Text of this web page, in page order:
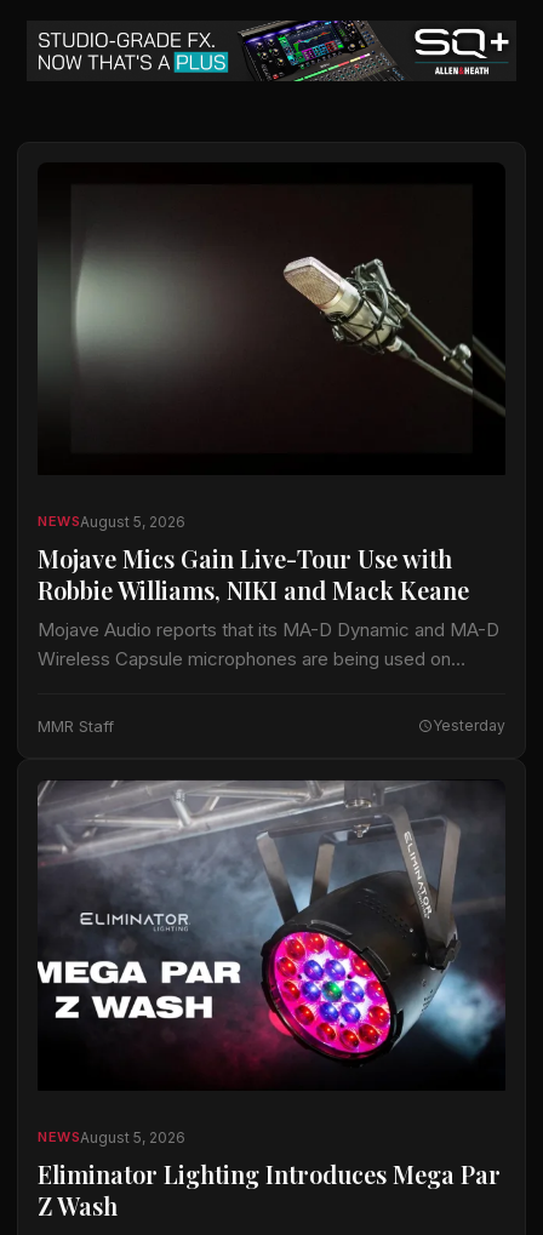
NEWSAugust 5, 2026
Mojave Mics Gain Live-Tour Use with
Robbie Williams, NIKI and Mack Keane
Mojave Audio reports that its MA-D Dynamic and MA-D
Wireless Capsule microphones are being used on
The company said the microphones…
MMR Staff Yesterday
NEWSAugust 5, 2026
Eliminator Lighting Introduces Mega Par
Z Wash